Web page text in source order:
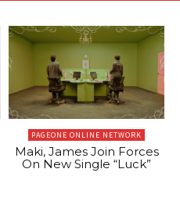
PAGEONE ONLINE NETWORK
Maki, James Join Forces
On New Single “Luck”